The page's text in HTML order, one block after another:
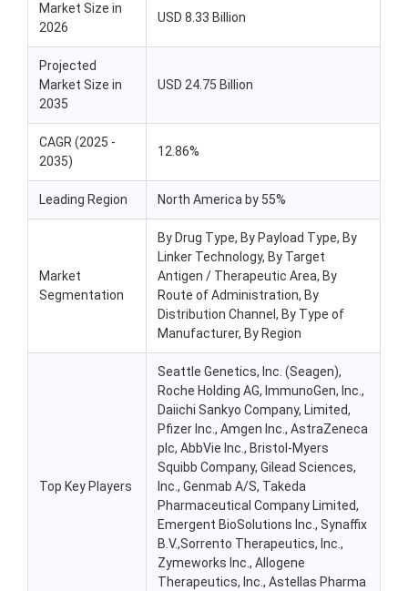
Market Size in
2026
USD 8.33 Billion
Projected
Market Size in
2035
USD 24.75 Billion
CAGR (2025 -
2035)
12.86%
Leading Region North America by 55%
Market
Segmentation
By Drug Type, By Payload Type, By
Linker Technology, By Target
Antigen / Therapeutic Area, By
Route of Administration, By
Distribution Channel, By Type of
Manufacturer, By Region
Top Key Players
Seattle Genetics, Inc. (Seagen),
Roche Holding AG, ImmunoGen, Inc.,
Daiichi Sankyo Company, Limited,
Pfizer Inc., Amgen Inc., AstraZeneca
plc, AbbVie Inc., Bristol-Myers
Squibb Company, Gilead Sciences,
Inc., Genmab A/S, Takeda
Pharmaceutical Company Limited,
Emergent BioSolutions Inc., Synaffix
B.V.,Sorrento Therapeutics, Inc.,
Zymeworks Inc., Allogene
Therapeutics, Inc., Astellas Pharma